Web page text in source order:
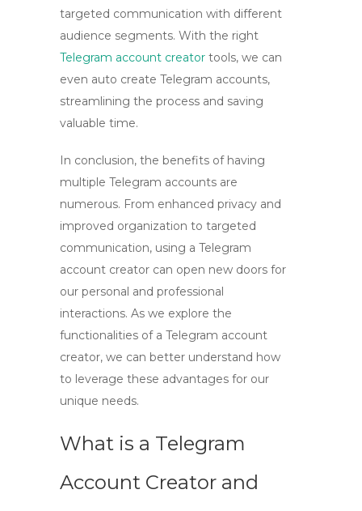
targeted communication with different
audience segments. With the right
Telegram account creator tools, we can
even auto create Telegram accounts,
streamlining the process and saving
valuable time.
In conclusion, the benefits of having
multiple Telegram accounts are
numerous. From enhanced privacy and
improved organization to targeted
communication, using a Telegram
account creator can open new doors for
our personal and professional
interactions. As we explore the
functionalities of a Telegram account
creator, we can better understand how
to leverage these advantages for our
unique needs.
What is a Telegram
Account Creator and